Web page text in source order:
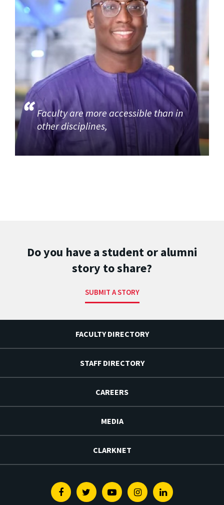
Faculty are more accessible than in
other disciplines,
Do you have a student or alumni
story to share?
SUBMIT A STORY
FACULTY DIRECTORY
STAFF DIRECTORY
CAREERS
MEDIA
CLARKNET
FacebookTwitterYoutubeInstagramLinkedin